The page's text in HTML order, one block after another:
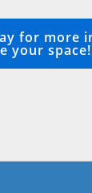
for more
your space!